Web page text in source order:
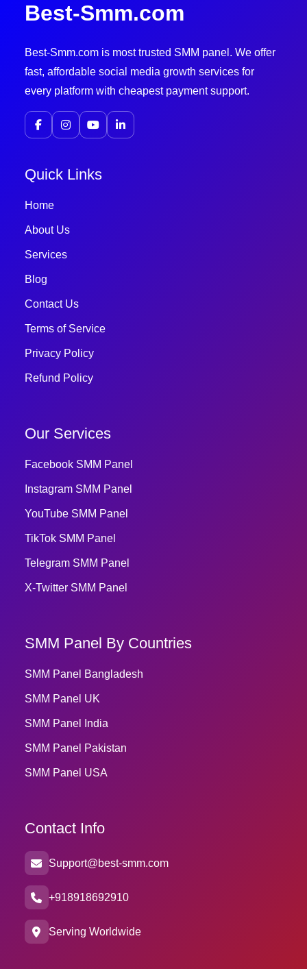
Best-Smm.com
Best-Smm.com is most trusted SMM panel. We offer
fast, affordable social media growth services for
every platform with cheapest payment support.
Quick Links
Home
About Us
Services
Blog
Contact Us
Terms of Service
Privacy Policy
Refund Policy
Our Services
Facebook SMM Panel
Instagram SMM Panel
YouTube SMM Panel
TikTok SMM Panel
Telegram SMM Panel
X-Twitter SMM Panel
SMM Panel By Countries
SMM Panel Bangladesh
SMM Panel UK
SMM Panel India
SMM Panel Pakistan
SMM Panel USA
Contact Info
Support@best-smm.com
+918918692910
Serving Worldwide